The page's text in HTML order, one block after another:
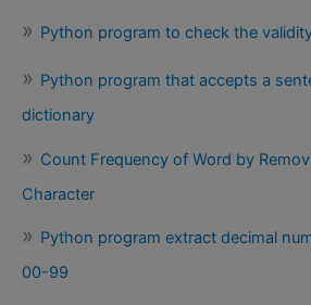
Python program to check the
Python program that accepts a
dictionary
Count Frequency of Word by
Character
Python program extract decimal
00-99